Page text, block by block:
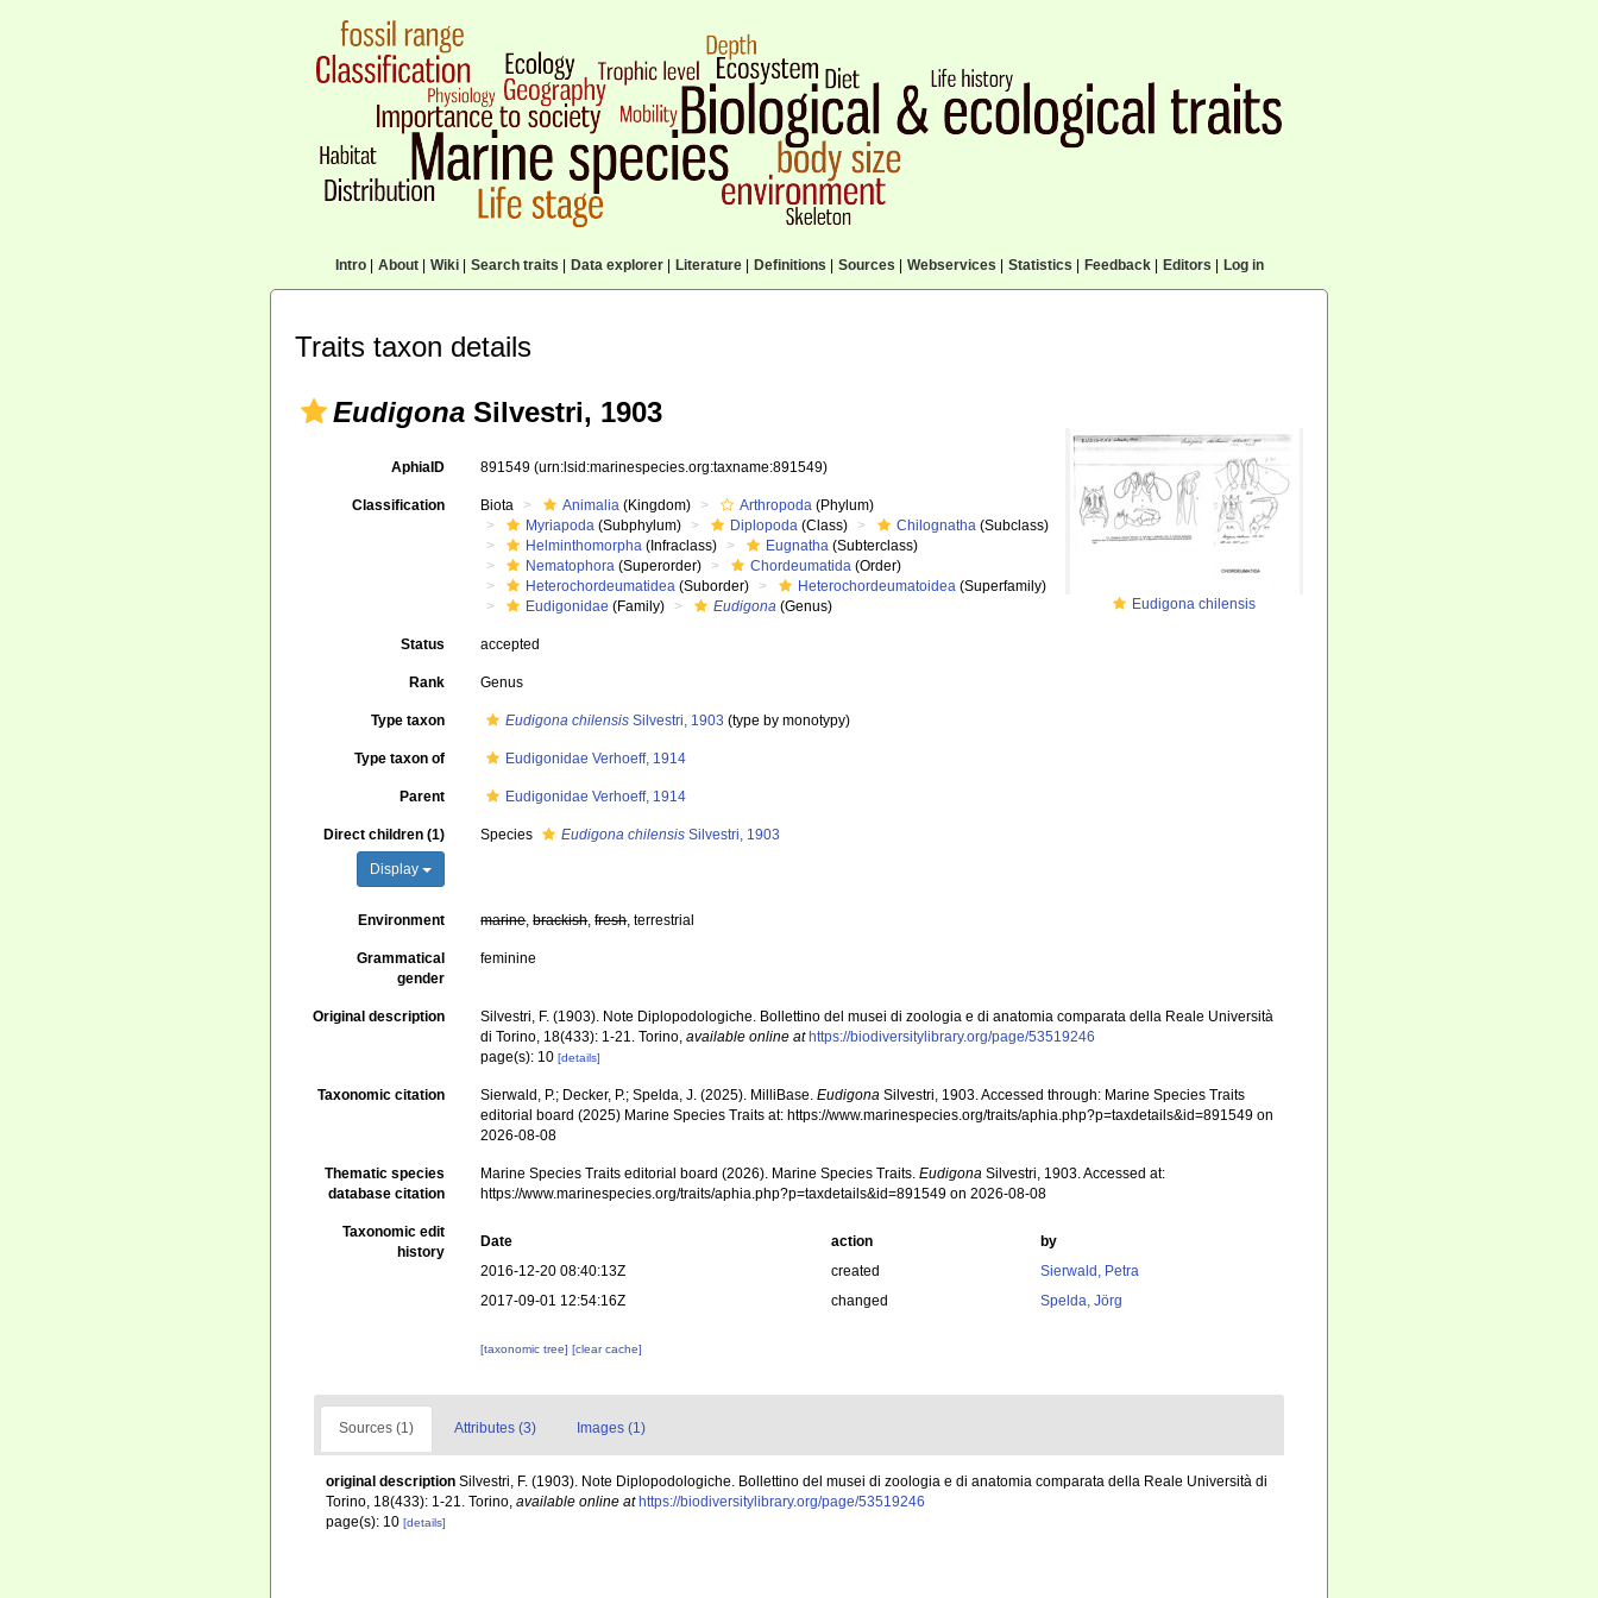
Intro| About| Wiki| Search traits Data explorer| Literature| Definitions Sources Webservices Statistics Feedback| Editors Log in
Traits taxon details
Eudigona Silvestri, 1903
Eudigona chilensis
AphiaID 891549(urn:lsid:marinespecies.org:taxname:891549)
Classification Biota Animalia (Kingdom) Arthropoda (Phylum)
Myriapoda (Subphylum) Diplopoda (Class) Chilognatha (Subclass)
Helminthomorpha (Infraclass) Eugnatha (Subterclass)
Nematophora (Superorder) Chordeumatida (Order)
Heterochordeumatidea (Suborder) Heterochordeumatoidea (Superfamily)
Eudigonidae (Family) Eudigona (Genus)
Status accepted
Rank Genus
Type taxon Eudigona chilensis Silvestri, 1903 (type by monotypy)
Type taxon of Eudigonidae Verhoeff, 1914
Parent Eudigonidae Verhoeff, 1914
Direct children (1)
Display
Species Eudigona chilensis Silvestri, 1903
Environment marine,brackish,fresh, terrestrial
Grammatical
gender
feminine
Original description
Silvestri, F. (1903). Note Diplopodologiche. Bollettino del musei di zoologia e di anatomia comparata della Reale Università
di Torino, 18(433): 1-21. Torino,available online at https://biodiversitylibrary.org/page/53519246
page(s): 10[details]
Taxonomic citation Sierwald, P.; Decker, P.; Spelda, J. (2025). MilliBase.Eudigona Silvestri, 1903. Accessed through: Marine Species Traits
editorial board (2025) Marine Species Traits at: https://www.marinespecies.org/traits/aphia.php?p=taxdetails&id=891549 on
2026-08-08
Thematic species
database citation
Marine Species Traits editorial board (2026). Marine Species Traits.Eudigona Silvestri, 1903. Accessed at:
https://www.marinespecies.org/traits/aphia.php?p=taxdetails&id=891549 on 2026-08-08
Taxonomic edit
history
Date action
by
2016-12-20 08:40:13Z
created
Sierwald, Petra
2017-09-01 12:54:16Z
changed Spelda, Jörg
[taxonomic tree][clear cache]
Sources (1) Attributes (3) Images (1)
original description Silvestri, F. (1903). Note Diplopodologiche. Bollettino del musei di zoologia e di anatomia comparata della Reale Università di
Torino, 18(433): 1-21. Torino, available online at https://biodiversitylibrary.org/page/53519246
page(s): 10 [details]